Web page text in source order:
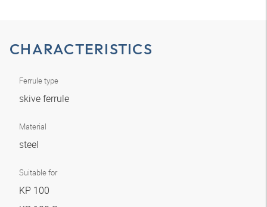
CHARACTERISTICS
Ferrule type
skive ferrule
Material
steel
Suitable for
KP 100